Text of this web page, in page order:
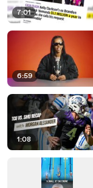
7:01
6:59
1:08